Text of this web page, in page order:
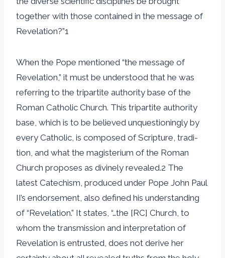
together with those contained in the message of
Revelation?”1
When the Pope mentioned “the message of
Revelation,” it must be understood that he was
referring to the tripartite authority base of the
Roman Catholic Church. This tripartite authority
base, which is to be believed unquestioningly by
every Catholic, is composed of Scripture, tradi-
tion, and what the magisterium of the Roman
Church proposes as divinely revealed.2 The
latest Catechism, produced under Pope John Paul
II’s endorsement, also defined his understanding
of “Revelation.” It states, “…the [RC] Church, to
whom the transmission and interpretation of
Revelation is entrusted, does not derive her